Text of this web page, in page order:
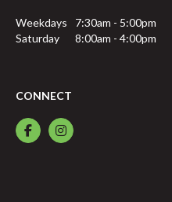
Weekdays
7:30am - 5:00pm
Saturday
8:00am - 4:00pm
CONNECT